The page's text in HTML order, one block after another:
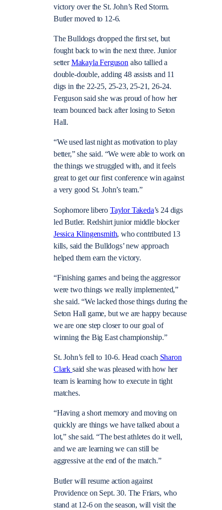
victory over the St. John’s Red Storm.
Butler moved to 12-6.
The Bulldogs dropped the first set, but
fought back to win the next three. Junior
setterMakayla Fergusonalso tallied a
double-double, adding 48 assists and 11
digs in the 22-25, 25-23, 25-21, 26-24.
Ferguson said she was proud of how her
team bounced back after losing to Seton
Hall.
“We used last night as motivation to play
better,” she said. “We were able to work on
the things we struggled with, and it feels
great to get our first conference win against
a very good St. John’s team.”
Sophomore libero Taylor Takeda’s 24 digs
led Butler. Redshirt junior middle blocker
Jessica Klingensmith, who contributed 13
kills, said the Bulldogs’ new approach
helped them earn the victory.
“Finishing games and being the aggressor
were two things we really implemented,”
she said. “We lacked those things during the
Seton Hall game, but we are happy because
we are one step closer to our goal of
winning the Big East championship.”
St. John’s fell to 10-6. Head coach Sharon
Clark said she was pleased with how her
team is learning how to execute in tight
matches.
“Having a short memory and moving on
quickly are things we have talked about a
lot,” she said. “The best athletes do it well,
and we are learning we can still be
aggressive at the end of the match.”
Butler will resume action against
Providence on Sept. 30. The Friars, who
stand at 12-6 on the season, will visit the